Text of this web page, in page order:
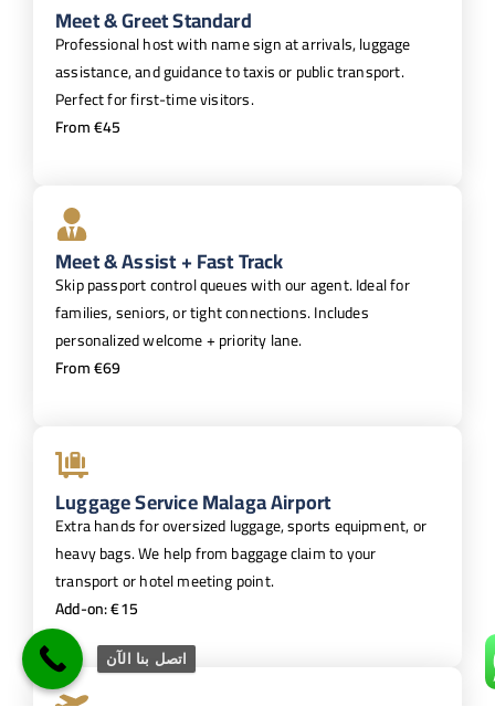
Meet & Greet Standard
Professional host with name sign at arrivals, luggage
assistance, and guidance to taxis or public transport.
Perfect for first-time visitors.
From €45
Meet & Assist + Fast Track
Skip passport control queues with our agent. Ideal for
families, seniors, or tight connections. Includes
personalized welcome + priority lane.
From €69
Luggage Service Malaga Airport
Extra hands for oversized luggage, sports equipment, or
heavy bags. We help from baggage claim to your
transport or hotel meeting point.
Add-on: €15
اتصل بنا الآن